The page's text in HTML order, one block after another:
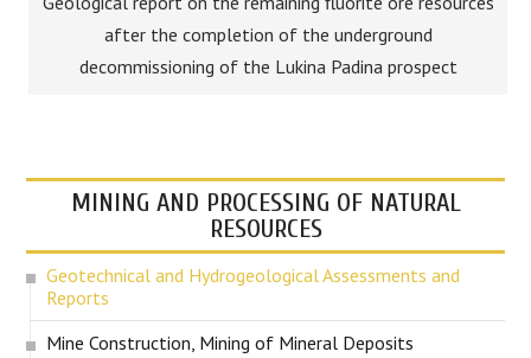
after the completion of the underground
decommissioning of the Lukina Padina prospect
MINING AND PROCESSING OF NATURAL
RESOURCES
Geotechnical and Hydrogeological Assessments and
Reports
Mine Construction, Mining of Mineral Deposits